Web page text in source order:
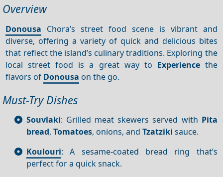
Overview
Donousa Chora’s street food scene is vibrant and
diverse, offering a variety of quick and delicious bites
that reflect the island’s culinary traditions. Exploring the
local street food is a great way to Experiencethe
flavors of Donousa on the go.
Must-Try Dishes
Souvlaki: Grilled meat skewers served with Pita
bread, Tomatoes, onions, and Tzatziki sauce.
Koulouri: A sesame-coated bread ring that’s
perfect for a quick snack.